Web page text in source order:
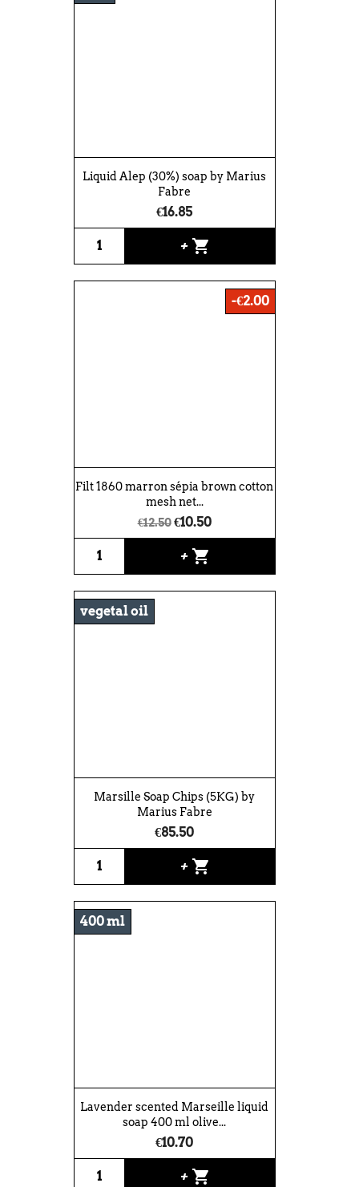
Liquid Alep (30%) soap by Marius
Fabre
€16.85
+ shopping_cart
Filt 1860 marron sépia brown cotton
mesh net...
€12.50 €10.50
+ shopping_cart
-€2.00
Marsille Soap Chips (5KG) by
Marius Fabre
€85.50
+ shopping_cart
vegetal oil
Lavender scented Marseille liquid
soap 400 ml olive...
€10.70
+ shopping_cart
400 ml